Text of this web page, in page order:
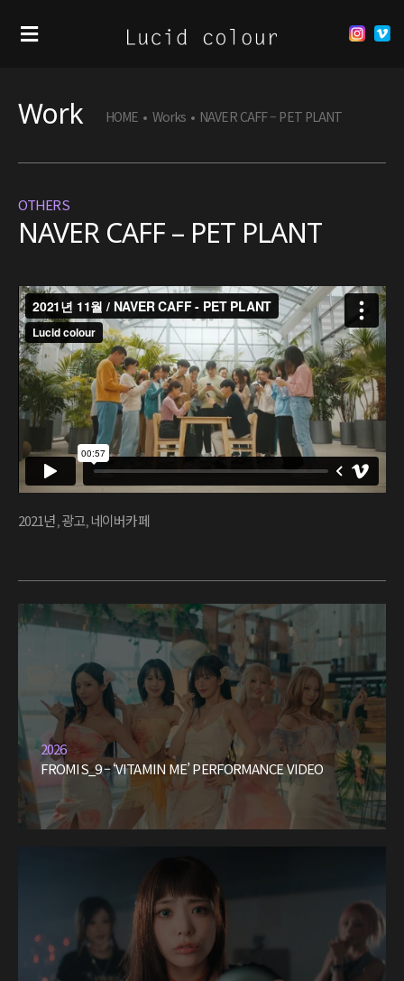
Work HOME • Works • NAVER CAFF – PET PLANT
OTHERS
NAVER CAFF – PET PLANT
2021년,광고,네이버카페
2026
FROMIS_9 – ‘VITAMIN ME’ PERFORMANCE VIDEO